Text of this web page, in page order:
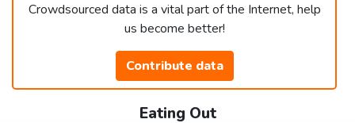
Crowdsourced data is a vital part of the Internet, help
us become better!
Contribute data
Eating Out